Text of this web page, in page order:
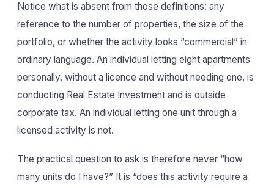
Notice what is absent from those definitions: any
reference to the number of properties, the size of the
portfolio, or whether the activity looks “commercial” in
ordinary language. An individual letting eight apartments
personally, without a licence and without needing one, is
conducting Real Estate Investment and is outside
corporate tax. An individual letting one unit through a
licensed activity is not.
The practical question to ask is therefore never “how
many units do I have?” It is “does this activity require a